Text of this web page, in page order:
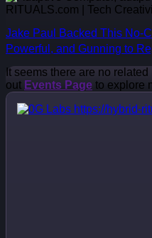
Jake Paul Backed This No-
Powerful, and Gunning to
It seems there are no
out Events Page to explore